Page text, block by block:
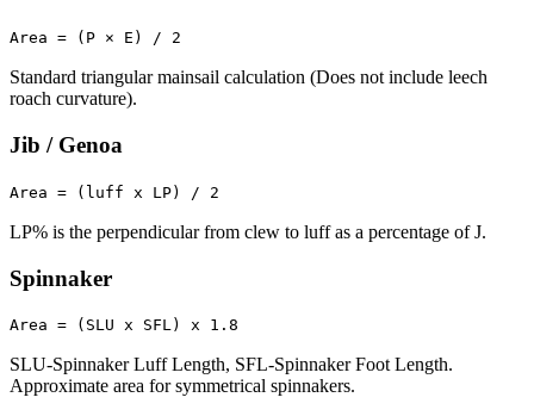
Area = (P × E) / 2
Standard triangular mainsail calculation (Does not include leech
roach curvature).
Jib / Genoa
Area = (luff x LP) / 2
LP% is the perpendicular from clew to luff as a percentage of J.
Spinnaker
Area = (SLU x SFL) x 1.8
SLU-Spinnaker Luff Length, SFL-Spinnaker Foot Length.
Approximate area for symmetrical spinnakers.